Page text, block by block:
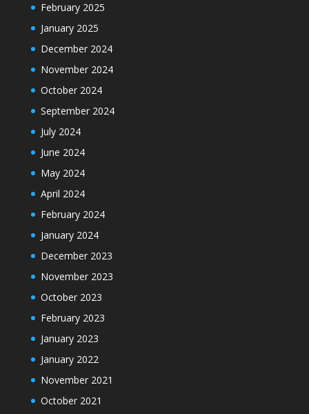
February 2025
January 2025
December 2024
November 2024
October 2024
September 2024
July 2024
June 2024
May 2024
April 2024
February 2024
January 2024
December 2023
November 2023
October 2023
February 2023
January 2023
January 2022
November 2021
October 2021